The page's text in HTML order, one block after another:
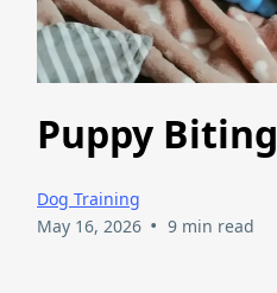
Puppy Biting
Dog Training
May 16, 2026 • 9 min read